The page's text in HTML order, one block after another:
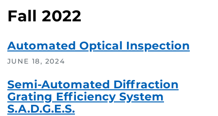
Fall 2022
Automated Optical Inspection
JUNE 18, 2024
Semi-Automated Diffraction
Grating Efficiency System
S.A.D.G.E.S.